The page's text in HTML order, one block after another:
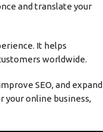
and translate your
It helps
worldwide.
SEO, and expand
your online business,